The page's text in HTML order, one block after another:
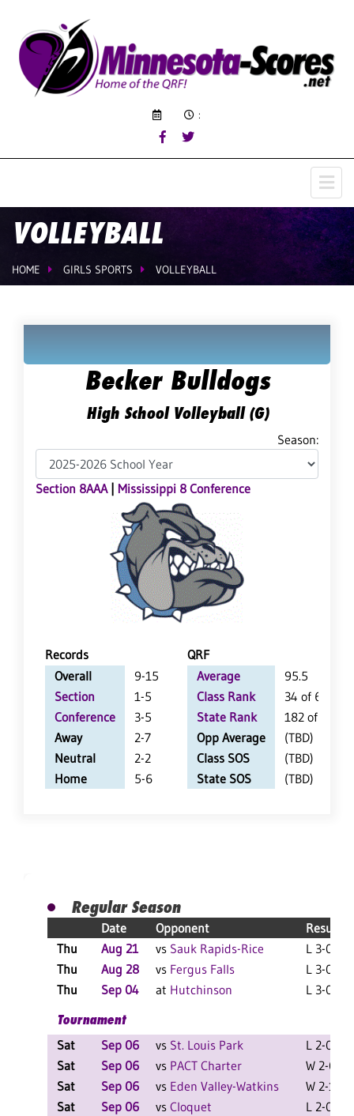
:
VOLLEYBALL
HOME GIRLS SPORTS VOLLEYBALL
Becker Bulldogs
High School Volleyball (G)
Season:
Section 8AAA| Mississippi 8 Conference
Records
QRF
Overall
9-15
Section
1-5
Conference
3-5
Away
2-7
Neutral
2-2
Home
5-6
Average
95.5
Class Rank
34 of 64
State Rank
182 of 402
Opp Average
(TBD)
Class SOS
(TBD)
State SOS
(TBD)
Regular Season
Date Opponent
Result
Thu
Aug 21 vs Sauk Rapids-Rice
L 3-0 F
Thu
Aug 28 vs Fergus Falls
L 3-0 F
Thu
Sep 04 at Hutchinson
L 3-0 F
Tournament
Sat
Sep 06 vs St. Louis Park
L 2-0 F
Sat
Sep 06 vs PACT Charter
W 2-0 F
Sat
Sep 06 vs Eden Valley-Watkins
W 2-1 F
Sat
Sep 06 vs Cloquet L 2-0 F